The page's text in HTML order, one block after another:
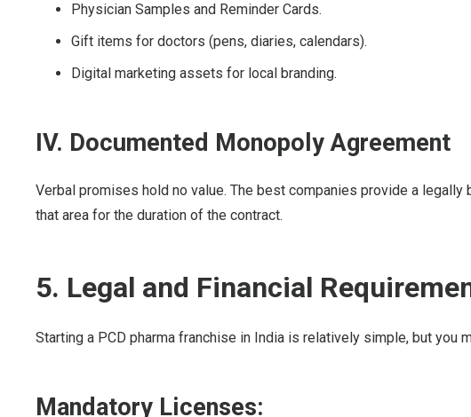
Physician Samples and Reminder Cards.
Gift items for doctors (pens, diaries, calendars).
Digital marketing assets for local branding.
IV. Documented Monopoly Agreement
Verbal promises hold no value. The best companies provide a
that area for the duration of the contract.
5. Legal and Financial
Starting a PCD pharma franchise in India is relatively simple, but you
Mandatory Licenses: